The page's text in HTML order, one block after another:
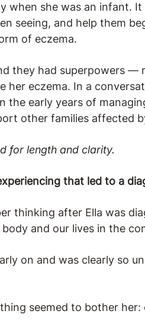
when she was an infant.
seeing, and help them
of eczema.
they had superpowers
her eczema. In a
the early years of
other families affected
for length and clarity.
that led to a
thinking after Ella was
and our lives in the
on and was clearly so
seemed to bother